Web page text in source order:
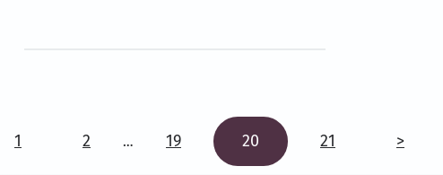
1 2 … 19 20 21 >